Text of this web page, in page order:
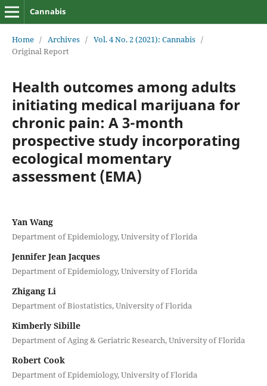
Cannabis
Home / Archives / Vol. 4 No. 2 (2021): Cannabis /
Original Report
Health outcomes among adults
initiating medical marijuana for
chronic pain: A 3-month
prospective study incorporating
ecological momentary
assessment (EMA)
Yan Wang
Department of Epidemiology, University of Florida
Jennifer Jean Jacques
Department of Epidemiology, University of Florida
Zhigang Li
Department of Biostatistics, University of Florida
Kimberly Sibille
Department of Aging & Geriatric Research, University of Florida
Robert Cook
Department of Epidemiology, University of Florida